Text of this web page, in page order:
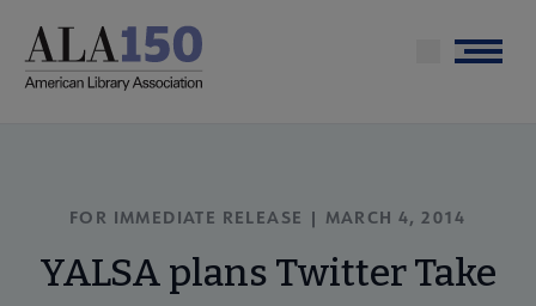
main
Menu
FOR IMMEDIATE RELEASE | MARCH 4, 2014
YALSA plans Twitter Take